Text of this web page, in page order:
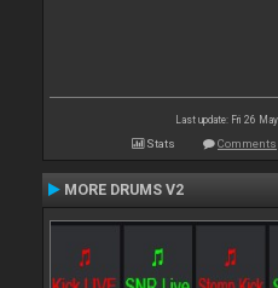
Last update: Fri 26
Stats Comments
MORE DRUMS V2